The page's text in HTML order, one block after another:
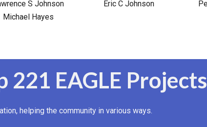
S Johnson
Michael Hayes
Eric C Johnson
221 EAGLE Projects
helping the community in various ways.